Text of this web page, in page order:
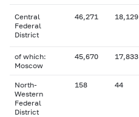
Central
Federal
District
46,271 18,129
of which:
Moscow
45,670 17,833
North-
Western
Federal
District
158 44